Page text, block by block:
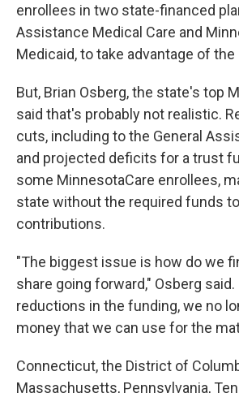
enrollees in two state-financed
Assistance Medical Care and
Medicaid, to take advantage of
But, Brian Osberg, the state's top
said that's probably not realistic.
cuts, including to the General
and projected deficits for a trust
some MinnesotaCare enrollees,
state without the required funds
contributions.
"The biggest issue is how do we
share going forward," Osberg
reductions in the funding, we no
money that we can use for the
Connecticut, the District of
Massachusetts, Pennsylvania,